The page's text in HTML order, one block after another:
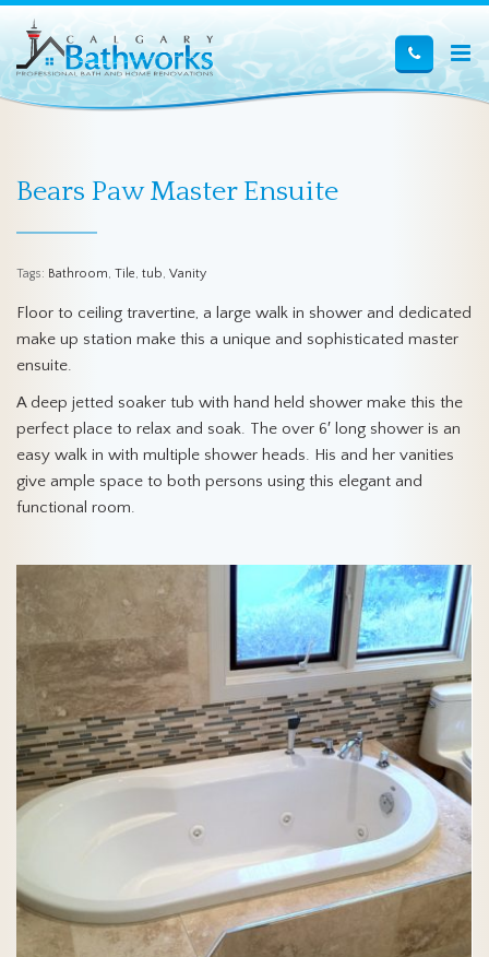
Bears Paw Master Ensuite
Tags: Bathroom, Tile, tub, Vanity
Floor to ceiling travertine, a large walk in shower and dedicated
make up station make this a unique and sophisticated master
ensuite.
A deep jetted soaker tub with hand held shower make this the
perfect place to relax and soak. The over 6′ long shower is an
easy walk in with multiple shower heads. His and her vanities
give ample space to both persons using this elegant and
functional room.